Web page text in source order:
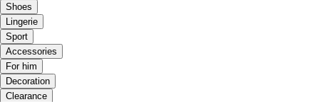
Shoes
Lingerie
Sport
Accessories
For him
Decoration
Clearance